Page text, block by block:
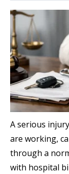
A serious
are working,
through a
with hospital